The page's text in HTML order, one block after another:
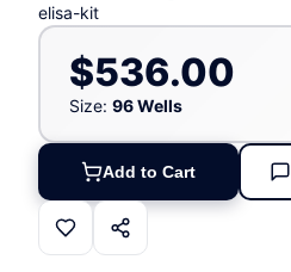
elisa-kit
$536.00
Size: 96 Wells
Add to Cart